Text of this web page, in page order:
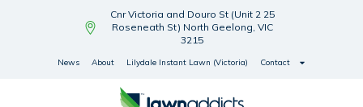
Cnr Victoria and Douro St (Unit 2 25
Roseneath St) North Geelong, VIC
3215
News About Lilydale Instant Lawn (Victoria) Contact